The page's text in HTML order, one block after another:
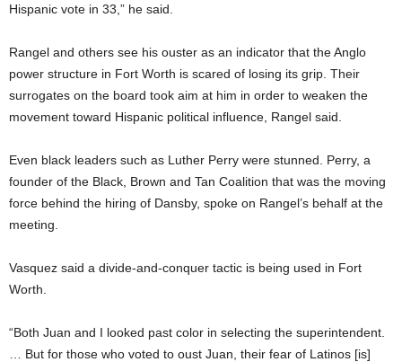
Hispanic vote in 33,” he said.
Rangel and others see his ouster as an indicator that the Anglo
power structure in Fort Worth is scared of losing its grip. Their
surrogates on the board took aim at him in order to weaken the
movement toward Hispanic political influence, Rangel said.
Even black leaders such as Luther Perry were stunned. Perry, a
founder of the Black, Brown and Tan Coalition that was the moving
force behind the hiring of Dansby, spoke on Rangel’s behalf at the
meeting.
Vasquez said a divide-and-conquer tactic is being used in Fort
Worth.
“Both Juan and I looked past color in selecting the superintendent.
… But for those who voted to oust Juan, their fear of Latinos [is]